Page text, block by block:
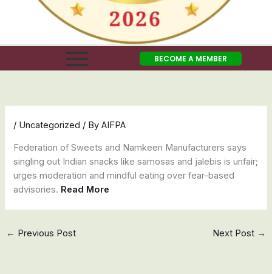
BECOME A MEMBER
/ Uncategorized / ByAIFPA
Federation of Sweets and Namkeen Manufacturers says
singling out Indian snacks like samosas and jalebis is unfair;
urges moderation and mindful eating over fear-based
advisories. Read More
← Previous Post Next Post →